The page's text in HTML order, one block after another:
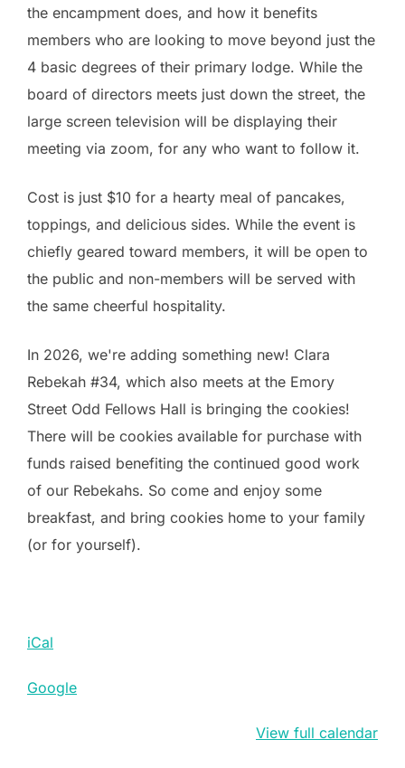
the encampment does, and how it benefits
members who are looking to move beyond just the
4 basic degrees of their primary lodge. While the
board of directors meets just down the street, the
large screen television will be displaying their
meeting via zoom, for any who want to follow it.
Cost is just $10 for a hearty meal of pancakes,
toppings, and delicious sides. While the event is
chiefly geared toward members, it will be open to
the public and non-members will be served with
the same cheerful hospitality.
In 2026, we're adding something new! Clara
Rebekah #34, which also meets at the Emory
Street Odd Fellows Hall is bringing the cookies!
There will be cookies available for purchase with
funds raised benefiting the continued good work
of our Rebekahs. So come and enjoy some
breakfast, and bring cookies home to your family
(or for yourself).
iCal
Google
View full calendar